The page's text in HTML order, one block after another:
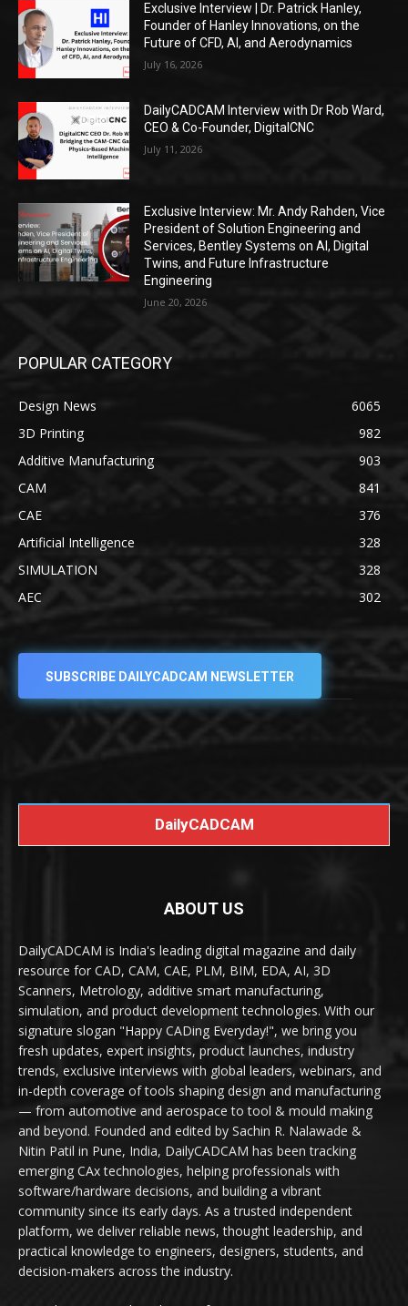
Exclusive Interview | Dr. Patrick Hanley,
Founder of Hanley Innovations, on the
Future of CFD, AI, and Aerodynamics
July 16, 2026
DailyCADCAM Interview with Dr Rob Ward,
CEO & Co-Founder, DigitalCNC
July 11, 2026
Exclusive Interview: Mr. Andy Rahden, Vice
President of Solution Engineering and
Services, Bentley Systems on AI, Digital
Twins, and Future Infrastructure
Engineering
June 20, 2026
POPULAR CATEGORY
Design News
6065
3D Printing
982
Additive Manufacturing
903
CAM
841
CAE
376
Artificial Intelligence
328
SIMULATION
328
AEC
302
SUBSCRIBE DAILYCADCAM NEWSLETTER
DailyCADCAM
ABOUT US
DailyCADCAM is India's leading digital magazine and daily
resource for CAD, CAM, CAE, PLM, BIM, EDA, AI, 3D
Scanners, Metrology, additive smart manufacturing,
simulation, and product development technologies. With our
signature slogan "Happy CADing Everyday!", we bring you
fresh updates, expert insights, product launches, industry
trends, exclusive interviews with global leaders, webinars, and
in-depth coverage of tools shaping design and manufacturing
— from automotive and aerospace to tool & mould making
and beyond. Founded and edited by Sachin R. Nalawade &
Nitin Patil in Pune, India, DailyCADCAM has been tracking
emerging CAx technologies, helping professionals with
software/hardware decisions, and building a vibrant
community since its early days. As a trusted independent
platform, we deliver reliable news, thought leadership, and
practical knowledge to engineers, designers, students, and
decision-makers across the industry.